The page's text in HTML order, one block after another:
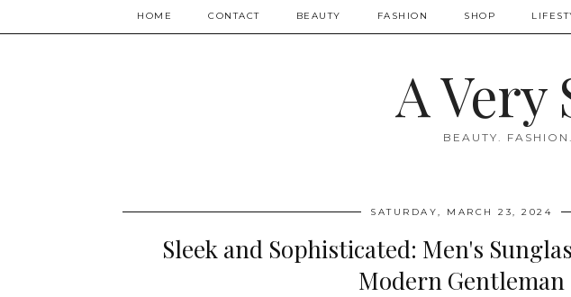
HOME CONTACT BEAUTY FASHION SHOP
A Very
BEAUTY.
SATURDAY, MARCH 23, 2024
Sleek and Sophisticated: Men's
Modern Gentleman